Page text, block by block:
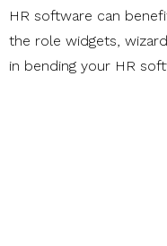
HR software can
the role widgets,
in bending your HR